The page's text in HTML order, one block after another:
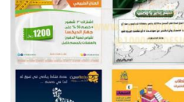
BRANDING
GOOGLE ADWORDS &
MARKETING & SEO
SOCIAL